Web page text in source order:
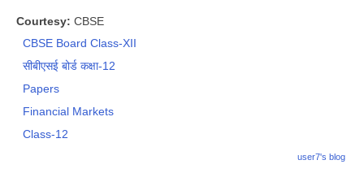
Courtesy: CBSE
CBSE Board Class-XII
सीबीएसई बोर्ड कक्षा-12
Papers
Financial Markets
Class-12
user7's blog